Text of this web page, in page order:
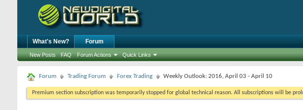
What's New? Forum
New Posts FAQ Forum Actions Quick Links
Forum Trading Forum Forex Trading Weekly Outlook: 2016, April 03 - April 10
Premium section subscription was temporarily stopped for global technical reason. All subscriptions will be